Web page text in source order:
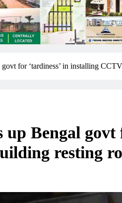
for ‘tardiness’ in installing
Bengal govt
resting